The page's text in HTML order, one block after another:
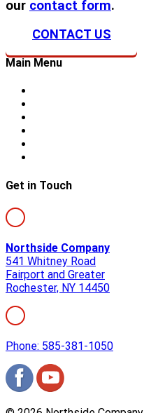
our contact form.
CONTACT US
Main Menu
Get in Touch
Northside Company
541 Whitney Road
Fairport and Greater
Rochester, NY 14450
Phone: 585-381-1050